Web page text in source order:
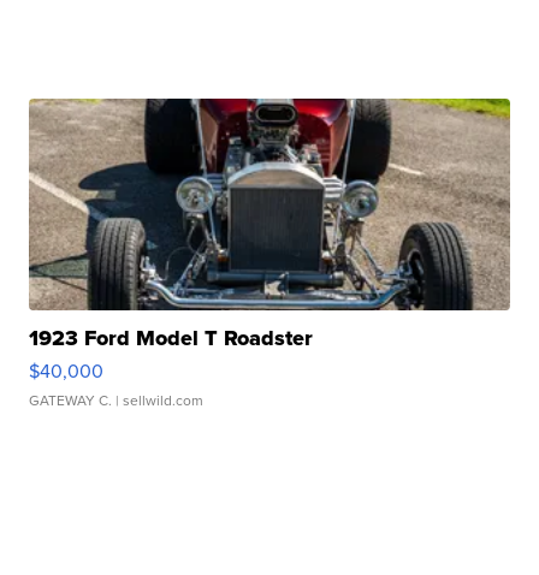
1923 Ford Model T Roadster
$40,000
GATEWAY C. | sellwild.com